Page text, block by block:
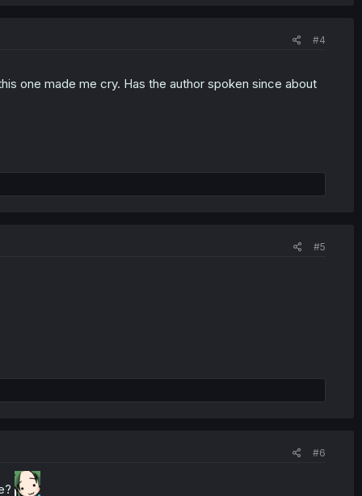
#4
one made me cry. Has the author spoken since about
#5
#6